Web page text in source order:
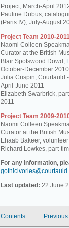
Project, March-April
Pauline Dubus,
(Paris IV), July-August
Project Team 2010-
Naomi Colleen
Curator at the British
Blair Spotswood Dowd,
October-December 2010
Julia Crispin, Courtauld
April-June 2011
Elizabeth Swarbrick,
2011
Project Team 2009-
Naomi Colleen
Curator at the British
Ehaab Bakeer,
Richard Lowkes, part-
For any information,
Last updated: 22 June
Contents Previous